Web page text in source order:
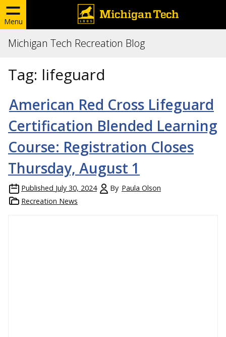
Menu
Michigan Tech Recreation Blog
Tag: lifeguard
American Red Cross Lifeguard
Certification Blended Learning
Course: Registration Closes
Thursday, August 1
Published July 30, 2024 By Paula Olson
Recreation News